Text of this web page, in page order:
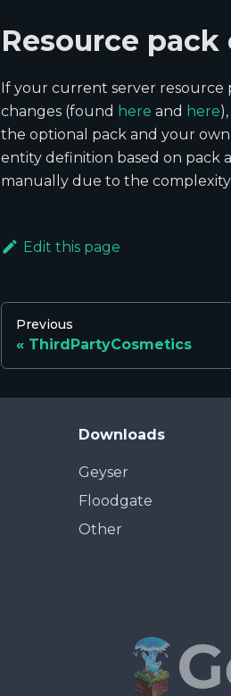
Resource
If your current server resource
changes (found here and here
the optional pack and your
entity definition based on pack
manually due to the
Edit this page
Previous
ThirdPartyCosmetics
Downloads
Geyser
Floodgate
Other